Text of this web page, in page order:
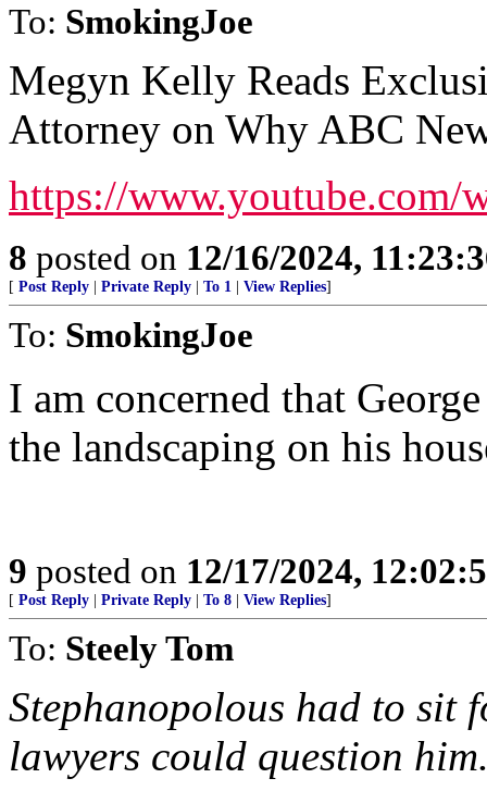
To: SmokingJoe
Megyn Kelly Reads
Attorney on Why ABC
https://www.youtube.com/
8 posted on 12/16/2024,
[ Post Reply Private Reply To 1 View Replies]
To: SmokingJoe
I am concerned that
the landscaping on his
9 posted on 12/17/2024,
[ Post Reply Private Reply To 8 View Replies]
To: Steely Tom
Stephanopolous had to sit
lawyers could question